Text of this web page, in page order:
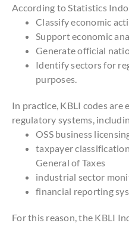
According to Statistics
Classify economic
Support economic
Generate official
Identify sectors for
purposes.
In practice, KBLI codes are
regulatory systems,
OSS business
taxpayer
General of Taxes
industrial sector
financial reporting
For this reason, the KBLI